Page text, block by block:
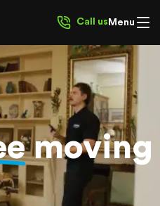
Call us Menu
moving